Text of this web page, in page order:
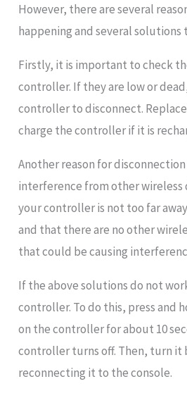
However, there are several
happening and several
Firstly, it is important to check
controller. If they are low or
controller to disconnect.
charge the controller if it is
Another reason for
interference from other wireless
your controller is not too far
and that there are no other
that could be causing
If the above solutions do not
controller. To do this, press and
on the controller for about 10
controller turns off. Then, turn it
reconnecting it to the console.